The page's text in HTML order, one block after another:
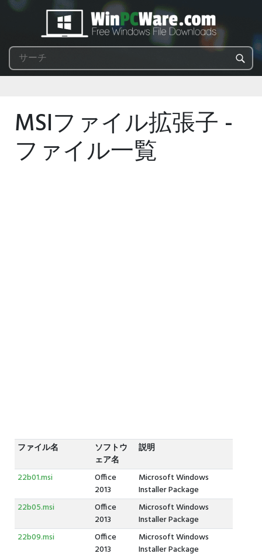
MSIファイル拡張子 -
ファイル一覧
ファイル名
ソフトウ
ェア名
説明
22b01.msi
Office
2013
Microsoft Windows
Installer Package
22b05.msi
Office
2013
Microsoft Windows
Installer Package
22b09.msi
Office
2013
Microsoft Windows
Installer Package